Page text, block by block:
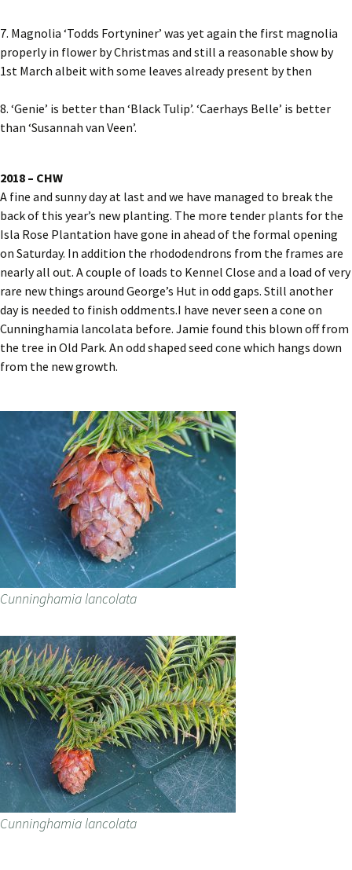
7. Magnolia ‘Todds Fortyniner’ was yet again the first magnolia
properly in flower by Christmas and still a reasonable show by
1st March albeit with some leaves already present by then
8. ‘Genie’ is better than ‘Black Tulip’. ‘Caerhays Belle’ is better
than ‘Susannah van Veen’.
2018 – CHW
A fine and sunny day at last and we have managed to break the
back of this year’s new planting. The more tender plants for the
Isla Rose Plantation have gone in ahead of the formal opening
on Saturday. In addition the rhododendrons from the frames are
nearly all out. A couple of loads to Kennel Close and a load of very
rare new things around George’s Hut in odd gaps. Still another
day is needed to finish oddments.I have never seen a cone on
Cunninghamia lancolata before. Jamie found this blown off from
the tree in Old Park. An odd shaped seed cone which hangs down
from the new growth.
Cunninghamia lancolata
Cunninghamia lancolata